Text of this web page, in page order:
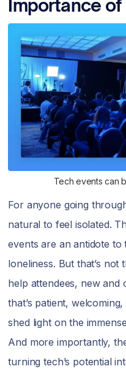
Importance
Tech events can
For anyone going
natural to feel isolated.
events are an antidote
loneliness. But that’s
help attendees, new and
that’s patient,
shed light on the
And more importantly,
turning tech’s potential